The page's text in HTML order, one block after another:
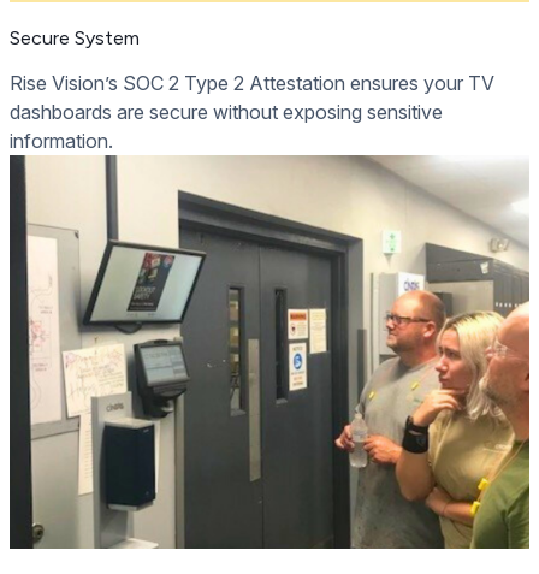
Secure System
Rise Vision’s SOC 2 Type 2 Attestation ensures your TV
dashboards are secure without exposing sensitive
information.